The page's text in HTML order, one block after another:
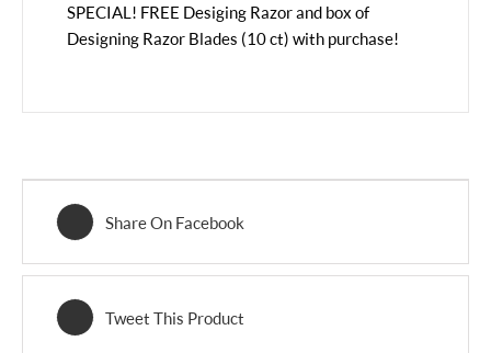
SPECIAL! FREE Desiging Razor and box of
Designing Razor Blades (10 ct) with purchase!
Share On Facebook
Tweet This Product